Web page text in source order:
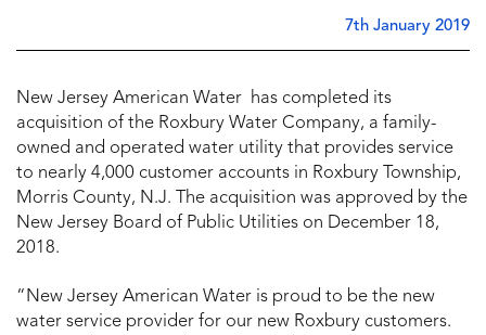
7th January 2019
New Jersey American Water has completed its
acquisition of the Roxbury Water Company, a family-
owned and operated water utility that provides service
to nearly 4,000 customer accounts in Roxbury Township,
Morris County, N.J. The acquisition was approved by the
New Jersey Board of Public Utilities on December 18,
2018.
“New Jersey American Water is proud to be the new
water service provider for our new Roxbury customers.